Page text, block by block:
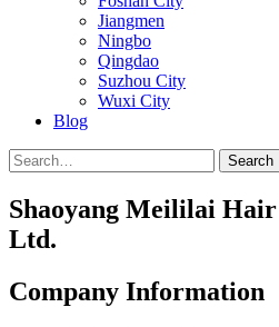
Jiangmen
Ningbo
Qingdao
Suzhou City
Wuxi City
Blog
Search
Shaoyang Meililai
Ltd.
Company Information